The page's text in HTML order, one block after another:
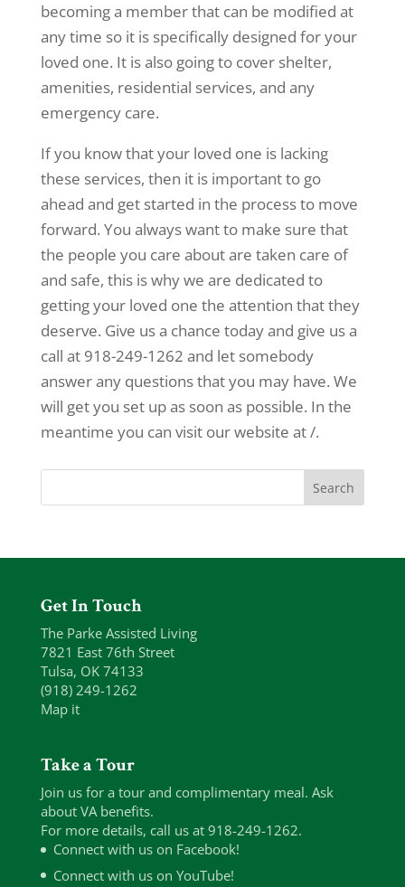
becoming a member that can be modified at
any time so it is specifically designed for your
loved one. It is also going to cover shelter,
amenities, residential services, and any
emergency care.
If you know that your loved one is lacking
these services, then it is important to go
ahead and get started in the process to move
forward. You always want to make sure that
the people you care about are taken care of
and safe, this is why we are dedicated to
getting your loved one the attention that they
deserve. Give us a chance today and give us a
call at 918-249-1262 and let somebody
answer any questions that you may have. We
will get you set up as soon as possible. In the
meantime you can visit our website at /.
Get In Touch
The Parke Assisted Living
7821 East 76th Street
Tulsa, OK 74133
(918) 249-1262
Map it
Take a Tour
Join us for a tour and complimentary meal. Ask
about VA benefits.
For more details, call us at 918-249-1262.
Connect with us on Facebook!
Connect with us on YouTube!